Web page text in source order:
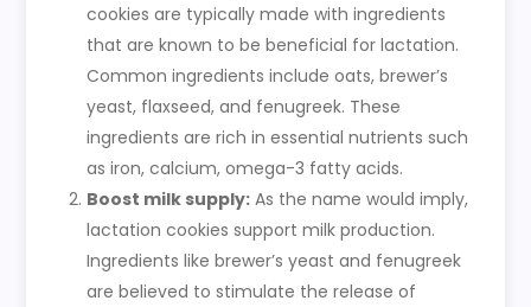
cookies are typically made with ingredients
that are known to be beneficial for lactation.
Common ingredients include oats, brewer’s
yeast, flaxseed, and fenugreek. These
ingredients are rich in essential nutrients such
as iron, calcium, omega-3 fatty acids.
Boost milk supply: As the name would imply,
lactation cookies support milk production.
Ingredients like brewer’s yeast and fenugreek
are believed to stimulate the release of